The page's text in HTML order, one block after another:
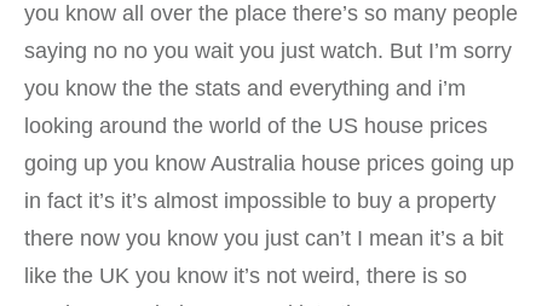
you know all over the place there’s so many people
saying no no you wait you just watch. But I’m sorry
you know the the stats and everything and i’m
looking around the world of the US house prices
going up you know Australia house prices going up
in fact it’s it’s almost impossible to buy a property
there now you know you just can’t I mean it’s a bit
like the UK you know it’s not weird, there is so